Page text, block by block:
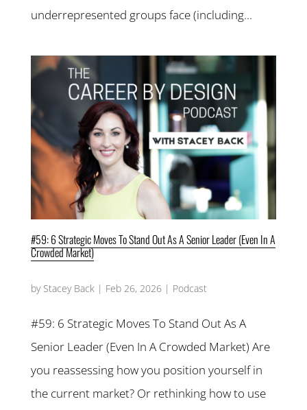
underrepresented groups face (including...
#59: 6 Strategic Moves To Stand Out As A Senior Leader (Even In A
Crowded Market)
by Stacey Back| Feb 26, 2026| Podcast
#59: 6 Strategic Moves To Stand Out As A
Senior Leader (Even In A Crowded Market) Are
you reassessing how you position yourself in
the current market? Or rethinking how to use